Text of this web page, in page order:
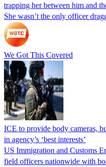
trapping her between him and
She wasn’t the only officer
We Got This Covered
ICE to provide body cameras,
in agency’s ‘best interests’
US Immigration and Customs
field officers nationwide with